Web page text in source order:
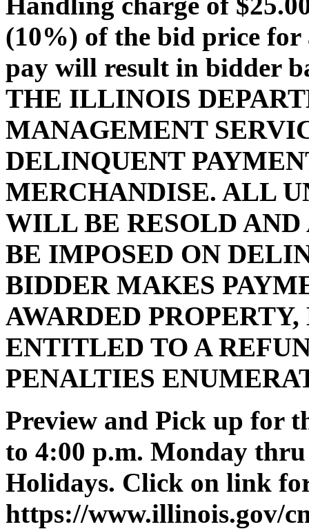
(10%) of the bid price for
pay will result in bidder
THE ILLINOIS
MANAGEMENT
DELINQUENT
MERCHANDISE. ALL
WILL BE RESOLD
BE IMPOSED ON
BIDDER MAKES
AWARDED
ENTITLED TO A
PENALTIES
Preview and Pick up for
to 4:00 p.m. Monday
Holidays. Click on link
https://www.illinois.gov/